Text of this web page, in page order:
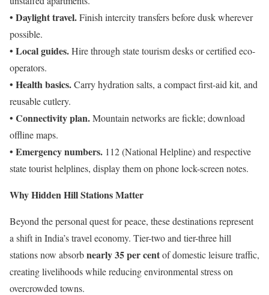
• Daylight travel.Finish intercity transfers before dusk wherever
possible.
• Local guides.Hire through state tourism desks or certified eco-
operators.
• Health basics.Carry hydration salts, a compact first-aid kit, and
reusable cutlery.
• Connectivity plan.Mountain networks are fickle; download
offline maps.
• Emergency numbers. 112 (National Helpline) and respective
state tourist helplines, display them on phone lock-screen notes.
Why Hidden Hill Stations Matter
Beyond the personal quest for peace, these destinations represent
a shift in India’s travel economy. Tier-two and tier-three hill
stations now absorbnearly 35 per centof domestic leisure traffic,
creating livelihoods while reducing environmental stress on
overcrowded towns.